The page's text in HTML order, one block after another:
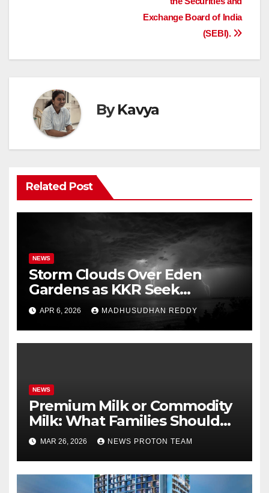
Exchange Board of India
(SEBI).
ByKavya
Related Post
NEWS
Storm Clouds Over Eden
Gardens as KKR Seek
Season’s First Win Against
PBKS
APR 6, 2026 MADHUSUDHAN REDDY
NEWS
Premium Milk or Commodity
Milk: What Families Should
Know
MAR 26, 2026 NEWS PROTON TEAM